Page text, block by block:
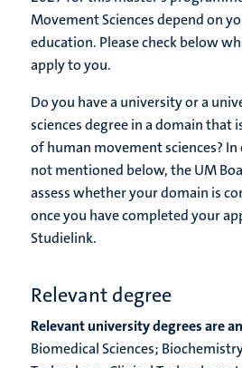
Movement Sciences depend on
education. Please check below
apply to you.
Do you have a university or a
sciences degree in a domain that
of human movement sciences? In
not mentioned below, the UM
assess whether your domain is
once you have completed your
Studielink.
Relevant degree
Relevant university degrees are
Biomedical Sciences;